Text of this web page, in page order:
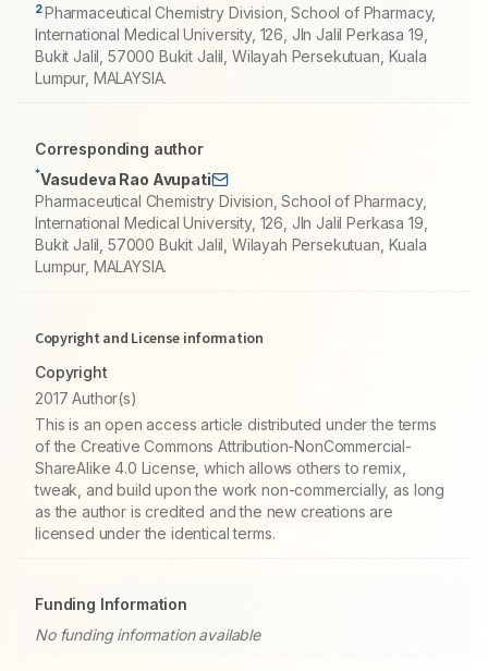
2Pharmaceutical Chemistry Division, School of Pharmacy,
International Medical University, 126, Jln Jalil Perkasa 19,
Bukit Jalil, 57000 Bukit Jalil, Wilayah Persekutuan, Kuala
Lumpur, MALAYSIA.
Corresponding author
*Vasudeva Rao Avupati
Pharmaceutical Chemistry Division, School of Pharmacy,
International Medical University, 126, Jln Jalil Perkasa 19,
Bukit Jalil, 57000 Bukit Jalil, Wilayah Persekutuan, Kuala
Lumpur, MALAYSIA.
Copyright and License information
Copyright
2017 Author(s)
This is an open access article distributed under the terms
of the Creative Commons Attribution-NonCommercial-
ShareAlike 4.0 License, which allows others to remix,
tweak, and build upon the work non-commercially, as long
as the author is credited and the new creations are
licensed under the identical terms.
Funding Information
No funding information available